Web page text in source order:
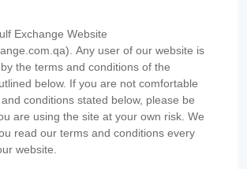
Exchange Website
Any user of our website is
the terms and conditions of the
below. If you are not comfortable
conditions stated below, please be
are using the site at your own risk. We
read our terms and conditions every
website.